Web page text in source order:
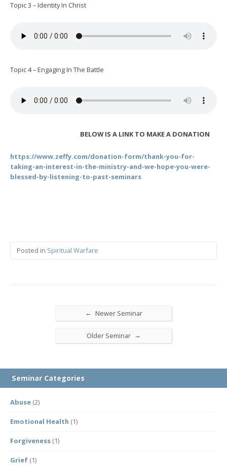
Topic 3 – Identity In Christ
Topic 4 – Engaging In The Battle
BELOW IS A LINK TO MAKE A DONATION
https://www.zeffy.com/donation-form/thank-you-for-
taking-an-interest-in-the-ministry-and-we-hope-you-were-
blessed-by-listening-to-past-seminars
Posted in Spiritual Warfare
← Newer Seminar
Older Seminar →
Seminar Categories
Abuse (2)
Emotional Health (1)
Forgiveness (1)
Grief (1)